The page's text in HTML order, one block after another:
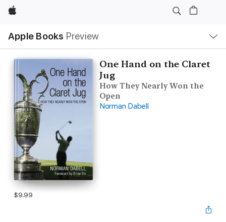
Apple
Apple Books Preview
Nav
Open
Menu
One Hand on the Claret
Jug
How They Nearly Won the
Open
Norman Dabell
$9.99